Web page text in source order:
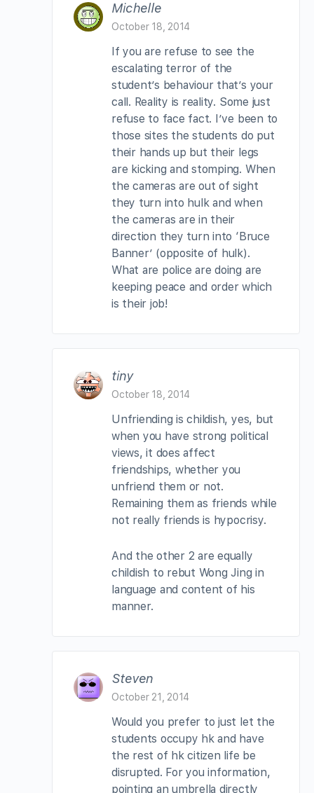
Michelle
October 18, 2014
If you are refuse to see the
escalating terror of the
student’s behaviour that’s your
call. Reality is reality. Some just
refuse to face fact. I’ve been to
those sites the students do put
their hands up but their legs
are kicking and stomping. When
the cameras are out of sight
they turn into hulk and when
the cameras are in their
direction they turn into ‘Bruce
Banner’ (opposite of hulk).
What are police are doing are
keeping peace and order which
is their job!
tiny
October 18, 2014
Unfriending is childish, yes, but
when you have strong political
views, it does affect
friendships, whether you
unfriend them or not.
Remaining them as friends while
not really friends is hypocrisy.
And the other 2 are equally
childish to rebut Wong Jing in
language and content of his
manner.
Steven
October 21, 2014
Would you prefer to just let the
students occupy hk and have
the rest of hk citizen life be
disrupted. For you information,
pointing an umbrella directly